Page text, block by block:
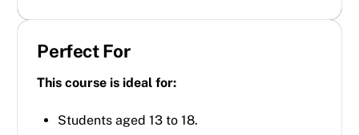
Perfect For
This course is ideal for:
Students aged 13 to 18.